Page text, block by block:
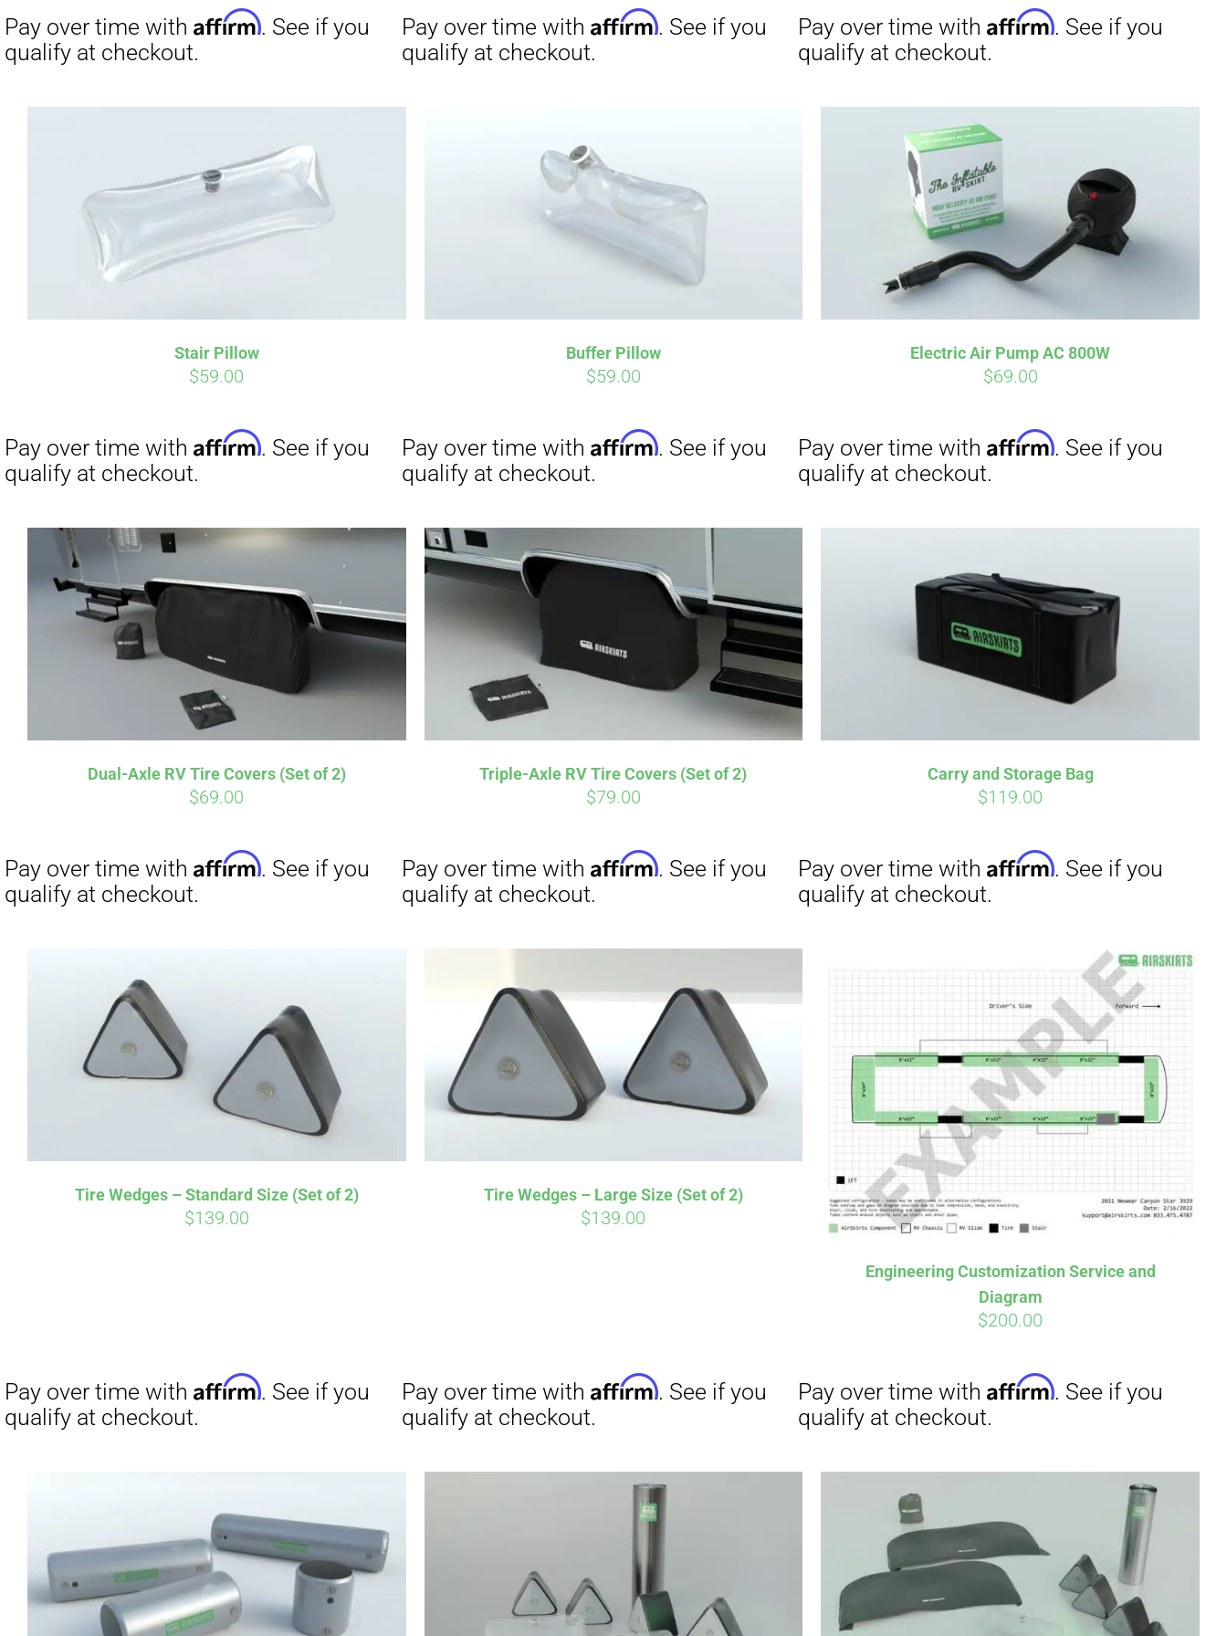
$19.00.$9.00.
Stair Pillow
$59.00
Pay over time withAffirm. See if you
Buffer Pillow
$59.00
Pay over time with
. See if you
Electric Air Pump AC 800W
$69.00
Pay over time with
. See if you
qualify at checkout.
Dual-Axle RV Tire Covers (Set of 2)
$69.00
Pay over time withAffirm. See if you
qualify at checkout.
Triple-Axle RV Tire Covers (Set of 2)
$79.00
Pay over time withAffirm. See if you
qualify at checkout.
Carry and Storage Bag
$119.00
Pay over time withAffirm. See if you
qualify at checkout.
Tire Wedges – Standard Size (Set of 2)
$139.00
Tire Wedges – Large Size (Set of 2)
$139.00
Affirm. See if you
Engineering Customization Service and
Diagram
$200.00
Pay over time withAffirm